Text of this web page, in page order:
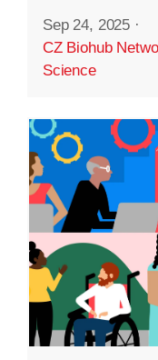
Sep 24, 2025 ·
CZ Biohub
Science